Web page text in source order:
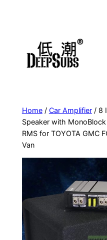
Home/ Car Amplifier/ 8
Speaker with
RMS for TOYOTA GMC
Van